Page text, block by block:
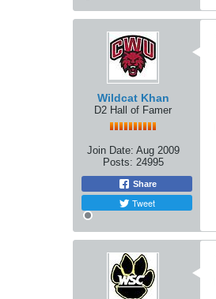
Wildcat Khan
D2 Hall of Famer
Join Date: Aug 2009
Posts: 24995
Share
Tweet